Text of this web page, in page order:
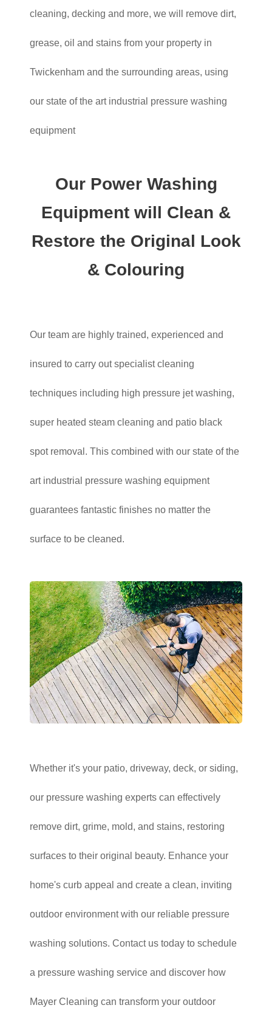
cleaning, decking and more, we will remove dirt,
grease, oil and stains from your property in
Twickenham and the surrounding areas, using
our state of the art industrial pressure washing
equipment
Our Power Washing
Equipment will Clean &
Restore the Original Look
& Colouring
Our team are highly trained, experienced and
insured to carry out specialist cleaning
techniques including high pressure jet washing,
super heated steam cleaning and patio black
spot removal. This combined with our state of the
art industrial pressure washing equipment
guarantees fantastic finishes no matter the
surface to be cleaned.
Whether it's your patio, driveway, deck, or siding,
our pressure washing experts can effectively
remove dirt, grime, mold, and stains, restoring
surfaces to their original beauty. Enhance your
home's curb appeal and create a clean, inviting
outdoor environment with our reliable pressure
washing solutions. Contact us today to schedule
a pressure washing service and discover how
Mayer Cleaning can transform your outdoor